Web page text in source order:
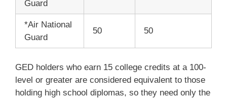
Guard
*Air National
Guard
50 50
GED holders who earn 15 college credits at a 100-
level or greater are considered equivalent to those
holding high school diplomas, so they need only the